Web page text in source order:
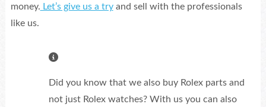
money. Let’s give us a tryand sell with the professionals
like us.
Did you know that we also buy Rolex parts and
not just Rolex watches? With us you can also